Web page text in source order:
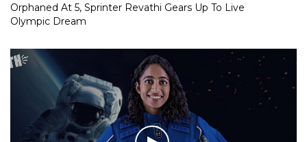
Orphaned At 5, Sprinter Revathi Gears Up To Live
Olympic Dream